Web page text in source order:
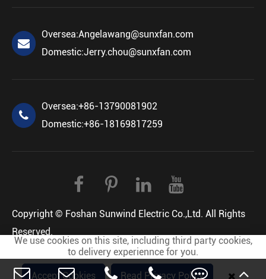
Oversea:Angelawang@sunxfan.com
Domestic:Jerry.chou@sunxfan.com
Oversea:+86-13790081902
Domestic:+86-18169817259
Copyright © Foshan Sunwind Electric Co.,Ltd. All Rights
Reserved.
Privacy Policy
We use cookies on this site, including third party cookies,
to delivery experiennce for you.
Accept Cookies Read Privacy Policy